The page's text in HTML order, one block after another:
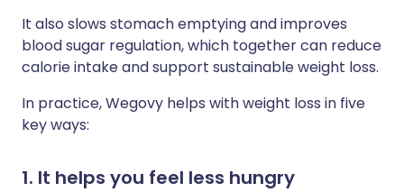
It also slows stomach emptying and improves
blood sugar regulation, which together can reduce
calorie intake and support sustainable weight loss.
In practice, Wegovy helps with weight loss in five
key ways:
1. It helps you feel less hungry